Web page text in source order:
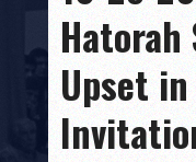
SPONSORS
VENUES
HISTORY
Hatorah
Upset